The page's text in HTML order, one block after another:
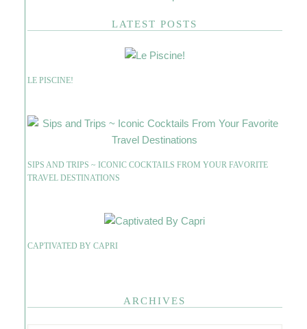
LATEST POSTS
LE PISCINE!
SIPS AND TRIPS ~ ICONIC COCKTAILS FROM YOUR FAVORITE
TRAVEL DESTINATIONS
CAPTIVATED BY CAPRI
ARCHIVES